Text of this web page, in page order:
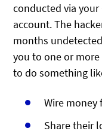
conducted via your
account. The
months
you to one or
to do something
Wire money
Share their